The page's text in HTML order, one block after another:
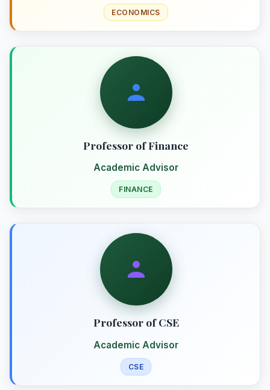
ECONOMICS
Professor of Finance
Academic Advisor
FINANCE
Professor of CSE
Academic Advisor
CSE